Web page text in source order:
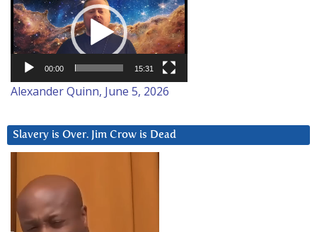
Player
00:00 15:31
Alexander Quinn, June 5, 2026
Slavery is Over. Jim Crow is Dead
Player